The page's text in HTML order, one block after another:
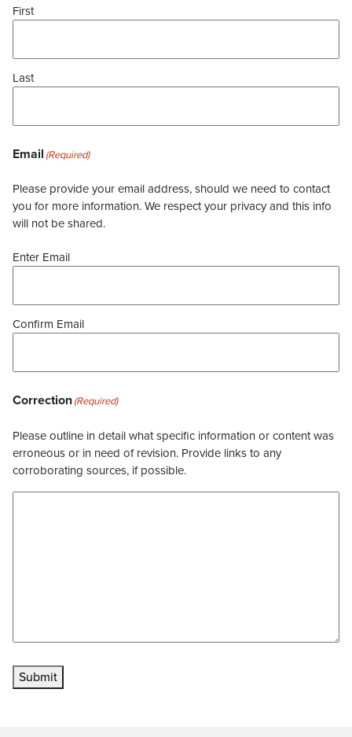
First
Last
Email (Required)
Please provide your email address, should we need to contact
you for more information. We respect your privacy and this info
will not be shared.
Enter Email
Confirm Email
Correction(Required)
Please outline in detail what specific information or content was
erroneous or in need of revision. Provide links to any
corroborating sources, if possible.
Submit